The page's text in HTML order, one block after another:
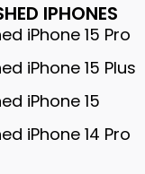
IPHONES
iPhone 15 Pro
iPhone 15 Plus
iPhone 15
iPhone 14 Pro